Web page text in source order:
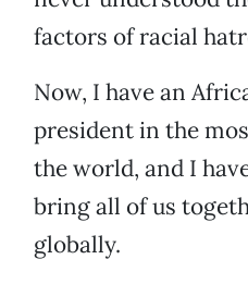
factors of racial
Now, I have an
president in the
the world, and I
bring all of us
globally.